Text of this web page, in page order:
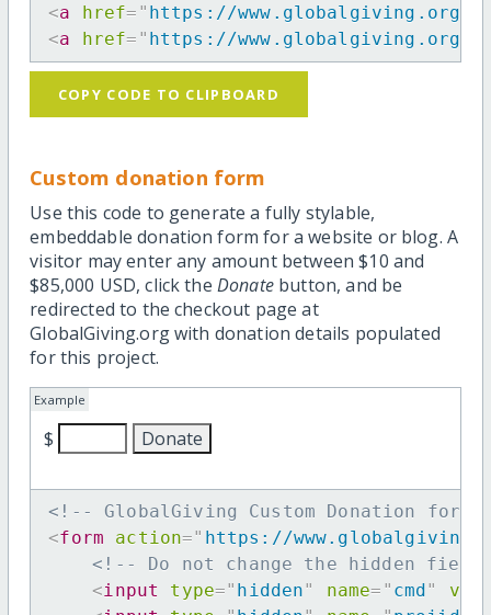
<a href= " https://www.globalgiving.org/dy/
<a href= " https://www.globalgiving.org/dy/
COPY CODE TO CLIPBOARD
Custom donation form
Use this code to generate a fully stylable,
embeddable donation form for a website or blog. A
visitor may enter any amount between $10 and
$85,000 USD, click the Donatebutton, and be
redirected to the checkout page at
GlobalGiving.org with donation details populated
for this project.
Example
$
<!-- GlobalGiving Custom Donation
<form action=" https://
<!-- Do not change the hidden
<input type=" hidden" name= " cmd "